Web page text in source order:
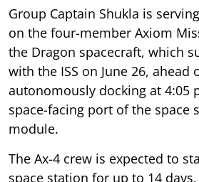
Group Captain Shukla is
on the four-member Axiom
the Dragon spacecraft, which
with the ISS on June 26, ahead
autonomously docking at 4:05
space-facing port of the space
module.
The Ax-4 crew is expected to
space station for up to 14 days.